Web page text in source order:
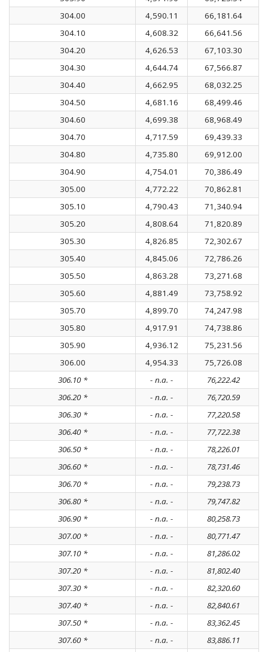
304.00
4,590.11
66,181.64
304.10
4,608.32
66,641.56
304.20
4,626.53
67,103.30
304.30
4,644.74
67,566.87
304.40
4,662.95
68,032.25
304.50
4,681.16
68,499.46
304.60
4,699.38
68,968.49
304.70
4,717.59
69,439.33
304.80
4,735.80
69,912.00
304.90
4,754.01
70,386.49
305.00
4,772.22
70,862.81
305.10
4,790.43
71,340.94
305.20
4,808.64
71,820.89
305.30
4,826.85
72,302.67
305.40
4,845.06
72,786.26
305.50
4,863.28
73,271.68
305.60
4,881.49
73,758.92
305.70
4,899.70
74,247.98
305.80
4,917.91
74,738.86
305.90
4,936.12
75,231.56
306.00
4,954.33
75,726.08
306.10 *
- n.a. -
76,222.42
306.20 *
- n.a. -
76,720.59
306.30 *
- n.a. -
77,220.58
306.40 *
- n.a. -
77,722.38
306.50 *
- n.a. -
78,226.01
306.60 *
- n.a. -
78,731.46
306.70 *
- n.a. -
79,238.73
306.80 *
- n.a. -
79,747.82
306.90 *
- n.a. -
80,258.73
307.00 *
- n.a. -
80,771.47
307.10 *
- n.a. -
81,286.02
307.20 *
- n.a. -
81,802.40
307.30 *
- n.a. -
82,320.60
307.40 *
- n.a. -
82,840.61
307.50 *
- n.a. -
83,362.45
307.60 *
- n.a. -
83,886.11